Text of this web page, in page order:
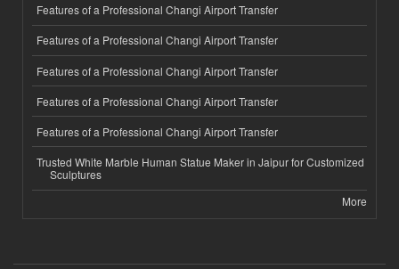
Features of a Professional Changi Airport Transfer
Features of a Professional Changi Airport Transfer
Features of a Professional Changi Airport Transfer
Features of a Professional Changi Airport Transfer
Features of a Professional Changi Airport Transfer
Trusted White Marble Human Statue Maker in Jaipur for Customized
Sculptures
More